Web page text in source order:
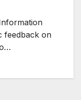
feedback on